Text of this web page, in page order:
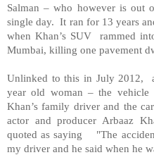
Salman – who however is out
single day. It ran for 13 years
when Khan’s SUV rammed
Mumbai, killing one pavement
Unlinked to this in July 2012,
year old woman – the vehicle
Khan’s family driver and the
actor and producer Arbaaz
quoted as saying "The
my driver and he said when he